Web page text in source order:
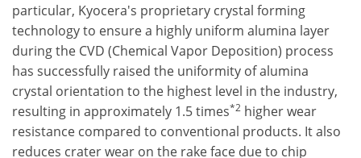
particular, Kyocera's proprietary crystal forming
technology to ensure a highly uniform alumina layer
during the CVD (Chemical Vapor Deposition) process
has successfully raised the uniformity of alumina
crystal orientation to the highest level in the industry,
resulting in approximately 1.5 times*2 higher wear
resistance compared to conventional products. It also
reduces crater wear on the rake face due to chip